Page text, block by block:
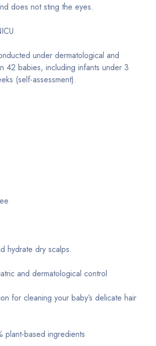
does not sting the eyes.
under dermatological and
42 babies, including infants under 3
(self-assessment).
hydrate dry scalps.
and dermatological control
for cleaning your baby’s delicate hair
plant-based ingredients